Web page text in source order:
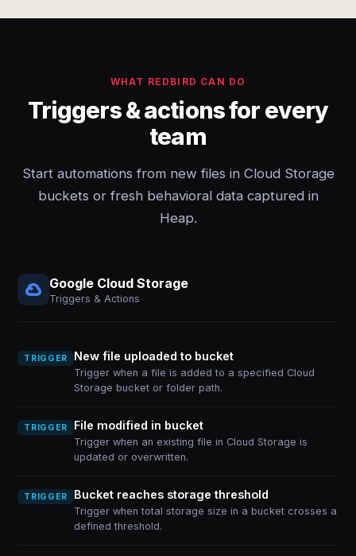
WHAT REDBIRD CAN DO
Triggers & actions for every
team
Start automations from new files in Cloud Storage
buckets or fresh behavioral data captured in
Heap.
Google Cloud Storage
Triggers & Actions
TRIGGER New file uploaded to bucket
Trigger when a file is added to a specified Cloud
Storage bucket or folder path.
TRIGGER File modified in bucket
Trigger when an existing file in Cloud Storage is
updated or overwritten.
TRIGGER Bucket reaches storage threshold
Trigger when total storage size in a bucket crosses a
defined threshold.